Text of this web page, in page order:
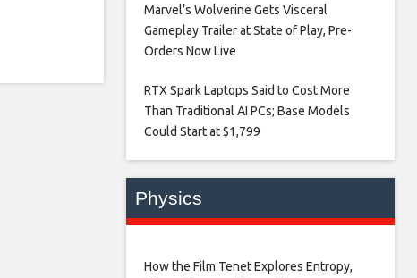
Marvel’s Wolverine Gets Visceral
Gameplay Trailer at State of Play, Pre-
Orders Now Live​
RTX Spark Laptops Said to Cost More
Than Traditional AI PCs; Base Models
Could Start at $1,799​
Physics
How the Film Tenet Explores Entropy,